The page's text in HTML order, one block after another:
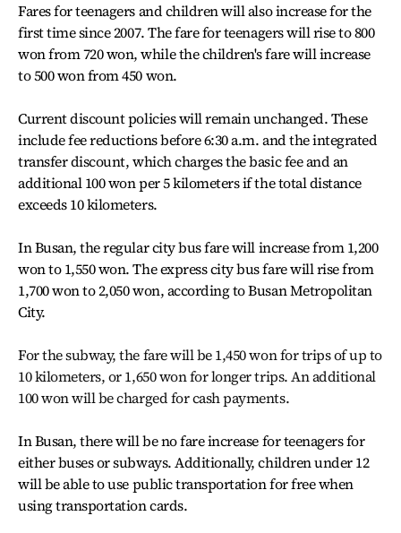
Fares for teenagers and children will also increase for the
first time since 2007. The fare for teenagers will rise to 800
won from 720 won, while the children's fare will increase
to 500 won from 450 won.
Current discount policies will remain unchanged. These
include fee reductions before 6:30 a.m. and the integrated
transfer discount, which charges the basic fee and an
additional 100 won per 5 kilometers if the total distance
exceeds 10 kilometers.
In Busan, the regular city bus fare will increase from 1,200
won to 1,550 won. The express city bus fare will rise from
1,700 won to 2,050 won, according to Busan Metropolitan
City.
For the subway, the fare will be 1,450 won for trips of up to
10 kilometers, or 1,650 won for longer trips. An additional
100 won will be charged for cash payments.
In Busan, there will be no fare increase for teenagers for
either buses or subways. Additionally, children under 12
will be able to use public transportation for free when
using transportation cards.